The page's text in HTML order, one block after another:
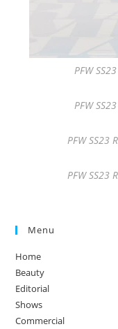
PFW
PFW
PFW SS23
PFW SS23
Menu
Home
Beauty
Editorial
Shows
Commercial